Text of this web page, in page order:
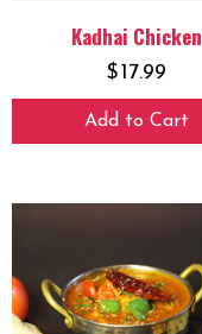
Kadhai Chicken
$17.99
Add to Cart